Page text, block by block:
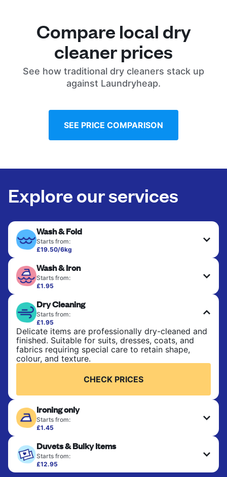
Compare local dry
cleaner prices
See how traditional dry cleaners stack up
against Laundryheap.
SEE PRICE COMPARISON
Explore our services
Wash & Fold
Starts from:
£19.50/6kg
bedsheets. Items are washed at 30°C and tumble-
dried, with 60°C available on request. No ironing
included. Choose mixed or separate wash.
CHECK PRICES
Wash & Iron
Starts from:
£1.95
ironed for a crisp, ready-to-wear finish. Ideal for
shirts, trousers, dresses, and everyday garments
that need an extra polish.
CHECK PRICES
Dry Cleaning
Starts from:
£1.95
Delicate items are professionally dry-cleaned and
finished. Suitable for suits, dresses, coats, and
fabrics requiring special care to retain shape,
colour, and texture.
CHECK PRICES
Ironing only
Starts from:
£1.45
hung or folded. A quick way to refresh items that
only need pressing, not washing.
Duvets & Bulky Items
Starts from:
£12.95
Large items like duvets, blankets, and comforters